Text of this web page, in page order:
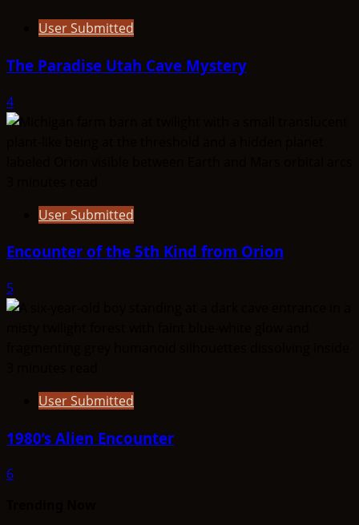
User Submitted
The Paradise Utah Cave Mystery
4
User Submitted
Encounter of the 5th Kind from Orion
5
User Submitted
1980’s Alien Encounter
6